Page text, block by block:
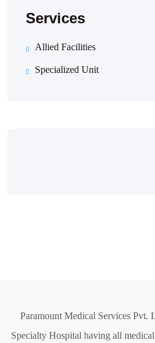
Services
Allied Facilities
Specialized Unit
Paramount Medical Services Pvt.
Specialty Hospital having all